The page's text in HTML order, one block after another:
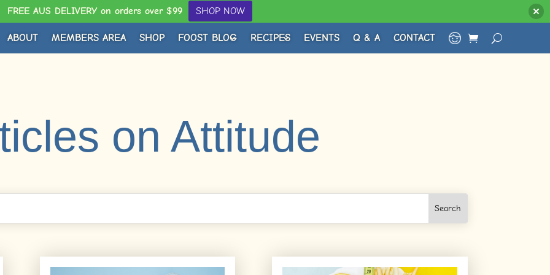
ABOUT MEMBERS AREA SHOP FOOST BLOG RECIPES EVENTS Q & A CONTACT
on Attitude
FREE AUS DELIVERY on orders over $99 SHOP NOW